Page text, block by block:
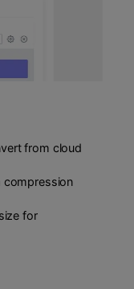
from cloud
compression
for